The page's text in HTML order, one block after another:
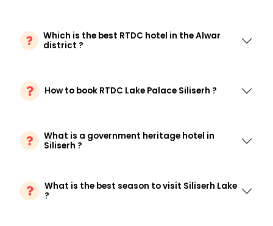
Which is the best RTDC hotel in the Alwar
district ?
How to book RTDC Lake Palace Siliserh ?
What is a government heritage hotel in
Siliserh ?
What is the best season to visit Siliserh Lake
?